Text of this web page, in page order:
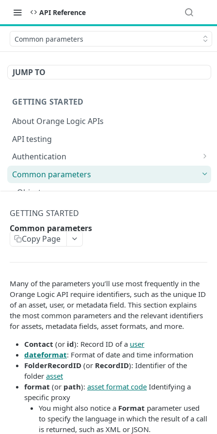
API Reference
Common parameters
JUMP TO
GETTING STARTED
About Orange Logic APIs
API testing
Authentication
Overview of authentication endpoints
OAuth 2.0 authentication (recommended)
Set activation
Common parameters
Objects
Date and time
Metadata field identifiers
Parameter sessions
Users (Contacts)
Responses
Encoding special characters
AUTHORIZE THIRD-PARTY APPLICATIONS
Authorize third-party applications to make API calls
Create an account for a third-party application
OAuth 2.0 client registration
Authorize third-party application access
OAuth 2.0 token
CORE FEATURES
Content delivery and public links
Content Delivery Network (CDN) options
Public embed link APIs
Batch edit fields
Batch edit
Batch upsert
GETTING STARTED
Common parameters
Copy Page
Many of the parameters you’ll use most frequently in the
Orange Logic API require identifiers, such as the unique ID
of an asset, user, or metadata field. This section explains
the most common parameters and the relevant identifiers
for assets, metadata fields, asset formats, and more.
Contact (or id): Record ID of a user
dateformat: Format of date and time information
FolderRecordID (or RecordID): Identifier of the
folder asset
format (or path): asset format code Identifying a
specific proxy
You might also notice a Format parameter used
to specify the language in which the result of a call
is returned, such as XML or JSON.